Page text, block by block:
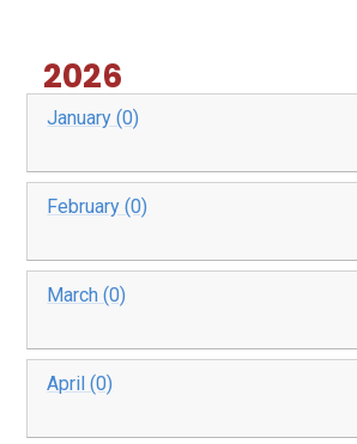
2026
January (0)
February (0)
March (0)
April (0)